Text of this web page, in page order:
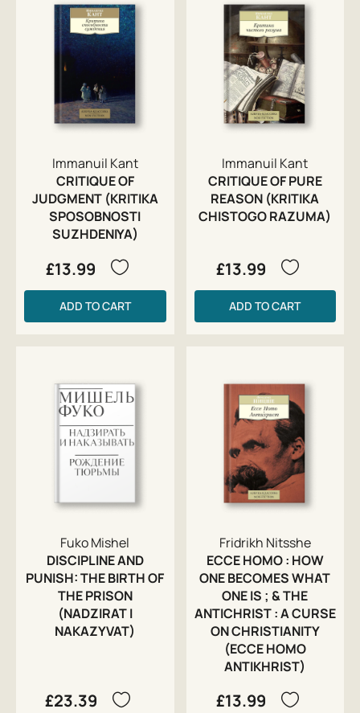
Immanuil Kant
CRITIQUE OF
JUDGMENT (KRITIKA
SPOSOBNOSTI
SUZHDENIYA)
£13.99
ADD TO CART
Immanuil Kant
CRITIQUE OF PURE
REASON (KRITIKA
CHISTOGO RAZUMA)
£13.99
ADD TO CART
Fuko Mishel
DISCIPLINE AND
PUNISH: THE BIRTH OF
THE PRISON
(NADZIRAT I
NAKAZYVAT)
£23.39
Fridrikh Nitsshe
ECCE HOMO : HOW
ONE BECOMES WHAT
ONE IS ; & THE
ANTICHRIST : A CURSE
ON CHRISTIANITY
(ECCE HOMO
ANTIKHRIST)
£13.99